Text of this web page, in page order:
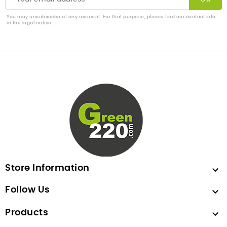
You may unsubscribe at any moment. For that purpose, please find our contact info
in the legal notice.
Store Information 
Follow Us 
Products 